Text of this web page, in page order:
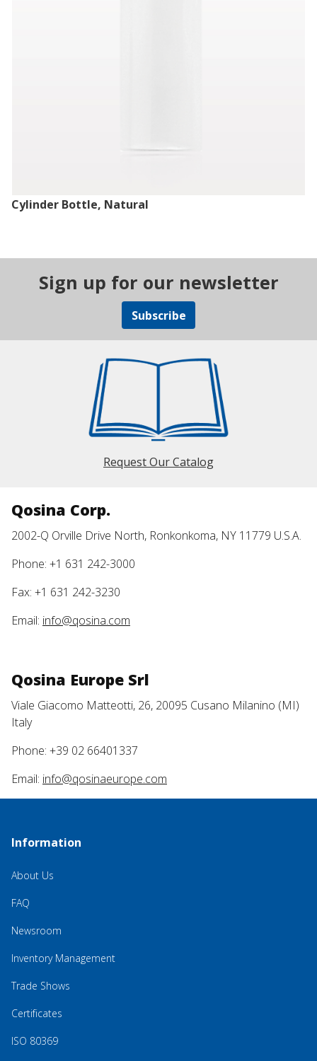
Cylinder Bottle, Natural
Sign up for our newsletter
Subscribe
Request Our Catalog
Qosina Corp.
2002-Q Orville Drive North, Ronkonkoma, NY 11779 U.S.A.
Phone: +1 631 242-3000
Fax: +1 631 242-3230
Email: info@qosina.com
Qosina Europe Srl
Viale Giacomo Matteotti, 26, 20095 Cusano Milanino (MI)
Italy
Phone: +39 02 66401337
Email: info@qosinaeurope.com
Information
About Us
FAQ
Newsroom
Inventory Management
Trade Shows
Certificates
ISO 80369